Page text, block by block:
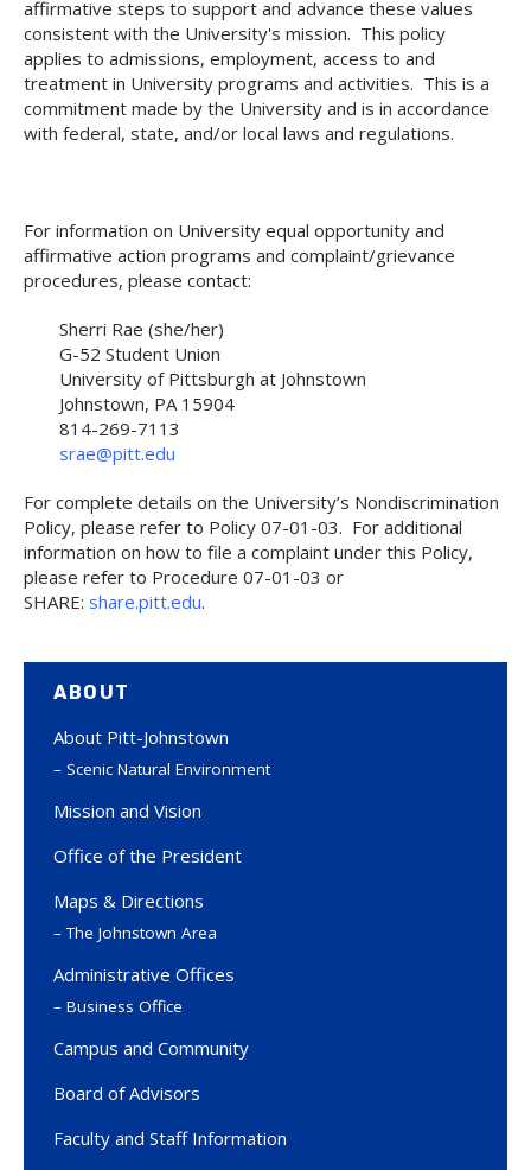
affirmative steps to support and advance these values
consistent with the University's mission. This policy
applies to admissions, employment, access to and
treatment in University programs and activities. This is a
commitment made by the University and is in accordance
with federal, state, and/or local laws and regulations.
For information on University equal opportunity and
affirmative action programs and complaint/grievance
procedures, please contact:
Sherri Rae (she/her)
G-52 Student Union
University of Pittsburgh at Johnstown
Johnstown, PA 15904
814-269-7113
srae@pitt.edu
For complete details on the University’s Nondiscrimination
Policy, please refer to Policy 07-01-03. For additional
information on how to file a complaint under this Policy,
please refer to Procedure 07-01-03 or
SHARE: share.pitt.edu.
ABOUT
About Pitt-Johnstown
Scenic Natural Environment
Mission and Vision
Office of the President
Maps & Directions
The Johnstown Area
Administrative Offices
Business Office
Campus and Community
Board of Advisors
Faculty and Staff Information